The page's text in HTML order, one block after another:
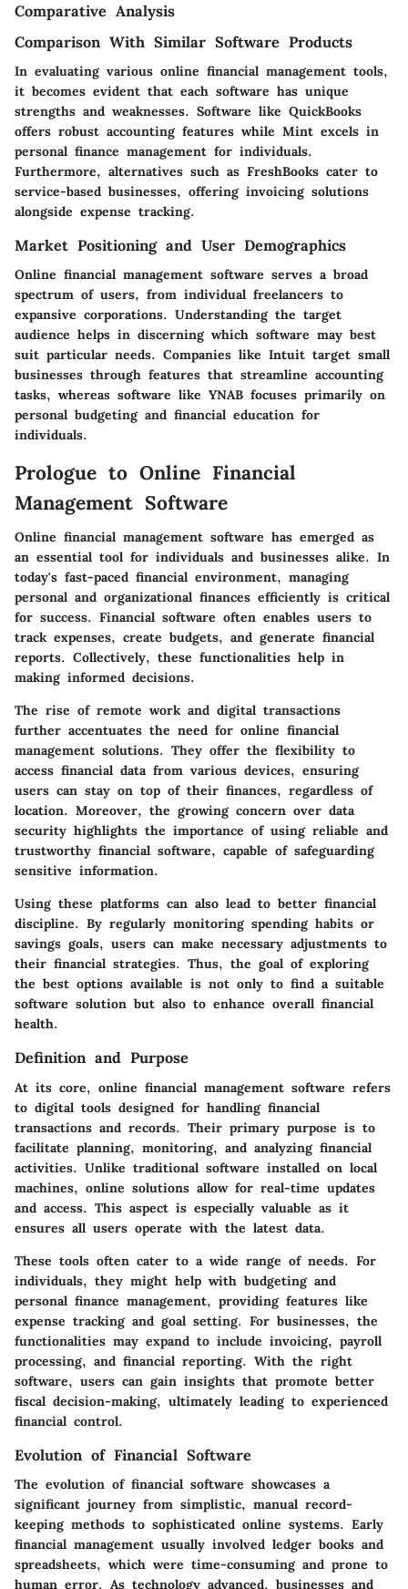
Comparative Analysis
Comparison With Similar Software Products
In evaluating various online financial management tools,
it becomes evident that each software has unique
strengths and weaknesses. Software like QuickBooks
offers robust accounting features while Mint excels in
personal finance management for individuals.
Furthermore, alternatives such as FreshBooks cater to
service-based businesses, offering invoicing solutions
alongside expense tracking.
Market Positioning and User Demographics
Online financial management software serves a broad
spectrum of users, from individual freelancers to
expansive corporations. Understanding the target
audience helps in discerning which software may best
suit particular needs. Companies like Intuit target small
businesses through features that streamline accounting
tasks, whereas software like YNAB focuses primarily on
personal budgeting and financial education for
individuals.
Prologue to Online Financial
Management Software
Online financial management software has emerged as
an essential tool for individuals and businesses alike. In
today's fast-paced financial environment, managing
personal and organizational finances efficiently is critical
for success. Financial software often enables users to
track expenses, create budgets, and generate financial
reports. Collectively, these functionalities help in
making informed decisions.
The rise of remote work and digital transactions
further accentuates the need for online financial
management solutions. They offer the flexibility to
access financial data from various devices, ensuring
users can stay on top of their finances, regardless of
location. Moreover, the growing concern over data
security highlights the importance of using reliable and
trustworthy financial software, capable of safeguarding
sensitive information.
Using these platforms can also lead to better financial
discipline. By regularly monitoring spending habits or
savings goals, users can make necessary adjustments to
their financial strategies. Thus, the goal of exploring
the best options available is not only to find a suitable
software solution but also to enhance overall financial
health.
Definition and Purpose
At its core, online financial management software refers
to digital tools designed for handling financial
transactions and records. Their primary purpose is to
facilitate planning, monitoring, and analyzing financial
activities. Unlike traditional software installed on local
machines, online solutions allow for real-time updates
and access. This aspect is especially valuable as it
ensures all users operate with the latest data.
These tools often cater to a wide range of needs. For
individuals, they might help with budgeting and
personal finance management, providing features like
expense tracking and goal setting. For businesses, the
functionalities may expand to include invoicing, payroll
processing, and financial reporting. With the right
software, users can gain insights that promote better
fiscal decision-making, ultimately leading to experienced
financial control.
Evolution of Financial Software
The evolution of financial software showcases a
significant journey from simplistic, manual record-
keeping methods to sophisticated online systems. Early
financial management usually involved ledger books and
spreadsheets, which were time-consuming and prone to
human error. As technology advanced, businesses and